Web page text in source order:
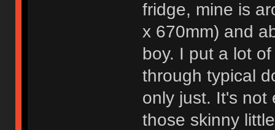
fridge, mine is
x 670mm) and
boy. I put a lot
through typical
only just. It's not
those skinny